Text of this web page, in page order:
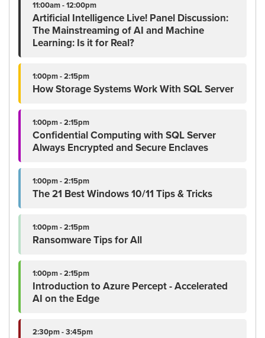
11:00am - 12:00pm
Artificial Intelligence Live! Panel Discussion:
The Mainstreaming of AI and Machine
Learning: Is it for Real?
1:00pm - 2:15pm
How Storage Systems Work With SQL Server
1:00pm - 2:15pm
Confidential Computing with SQL Server
Always Encrypted and Secure Enclaves
1:00pm - 2:15pm
The 21 Best Windows 10/11 Tips & Tricks
1:00pm - 2:15pm
Ransomware Tips for All
1:00pm - 2:15pm
Introduction to Azure Percept - Accelerated
AI on the Edge
2:30pm - 3:45pm